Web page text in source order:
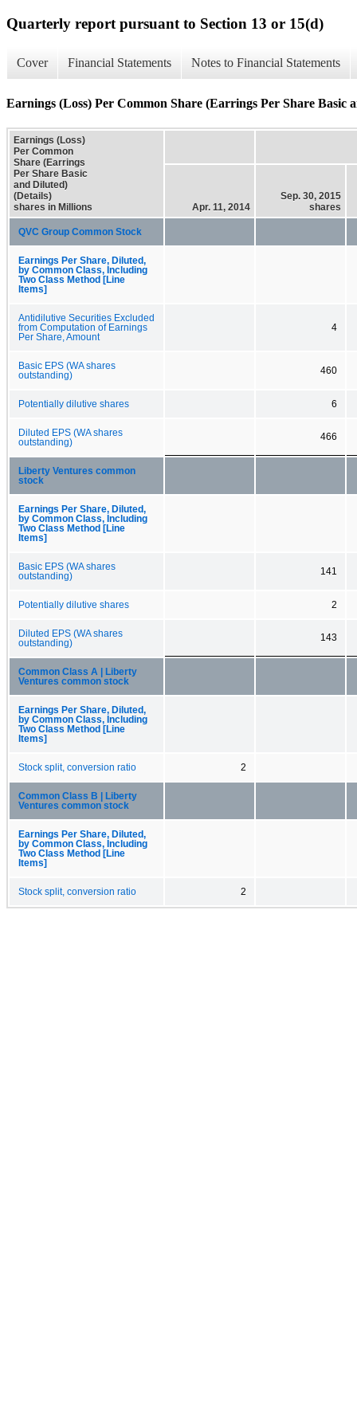
Quarterly report pursuant to Section 13 or 15(d)
Cover Financial Statements Notes to Financial Statements
Earnings (Loss) Per Common Share (Earrings Per Share Basic
Earnings (Loss)
Per Common
Share (Earrings
Per Share Basic
and Diluted)
(Details)
shares in Millions
Apr. 11, 2014
Sep. 30, 2015
shares
QVC Group Common Stock
Earnings Per Share, Diluted,
by Common Class, Including
Two Class Method [Line
Items]
Antidilutive Securities Excluded
from Computation of Earnings
Per Share, Amount
4
Basic EPS (WA shares
outstanding)
460
Potentially dilutive shares 6
Diluted EPS (WA shares
outstanding)
466
Liberty Ventures common
stock
Earnings Per Share, Diluted,
by Common Class, Including
Two Class Method [Line
Items]
Basic EPS (WA shares
outstanding)
141
Potentially dilutive shares 2
Diluted EPS (WA shares
outstanding)
143
Common Class A | Liberty
Ventures common stock
Earnings Per Share, Diluted,
by Common Class, Including
Two Class Method [Line
Items]
Stock split, conversion ratio 2
Common Class B | Liberty
Ventures common stock
Earnings Per Share, Diluted,
by Common Class, Including
Two Class Method [Line
Items]
Stock split, conversion ratio 2